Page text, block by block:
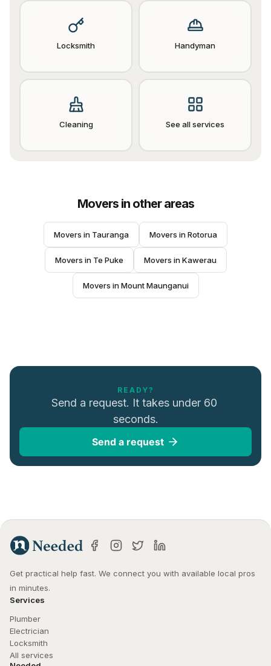
Locksmith Handyman
Cleaning See all services
Moversin other areas
Movers in Tauranga Movers in Rotorua
Movers in Te Puke Movers in Kawerau
Movers in Mount Maunganui
READY?
Send a request. It takes under 60
seconds.
Send a request
Get practical help fast. We connect you with available local pros
in minutes.
Services
Plumber
Electrician
Locksmith
All services